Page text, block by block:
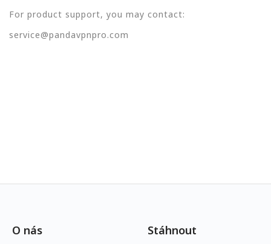
For product support, you may contact:
service@pandavpnpro.com
O nás Stáhnout